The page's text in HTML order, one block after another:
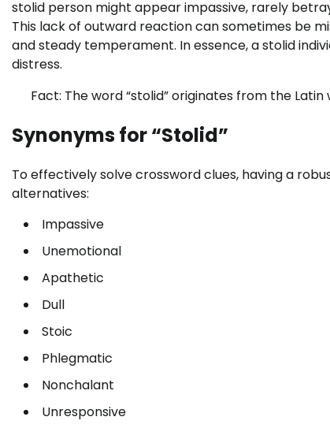
stolid person might appear impassive, rarely
This lack of outward reaction can sometimes be
and steady temperament. In essence, a stolid
distress.
Fact: The word “stolid” originates from the Latin
Synonyms for “Stolid”
To effectively solve crossword clues, having a
alternatives:
Impassive
Unemotional
Apathetic
Dull
Stoic
Phlegmatic
Nonchalant
Unresponsive